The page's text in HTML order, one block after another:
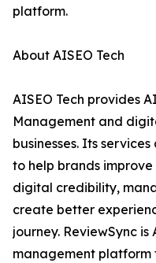
platform.
About AISEO Tech
AISEO Tech provides
Management and
businesses. Its
to help brands
digital credibility,
create better
journey. ReviewSync is
management